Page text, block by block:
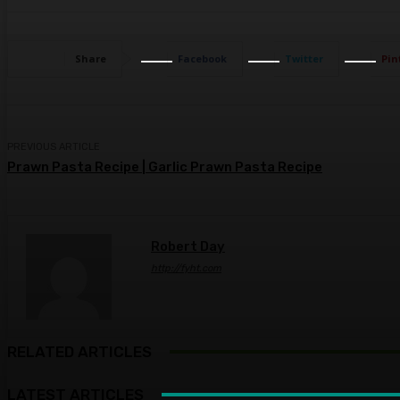
Share Twitter
Prawn Pasta Recipe | Garlic Prawn Pasta Recipe